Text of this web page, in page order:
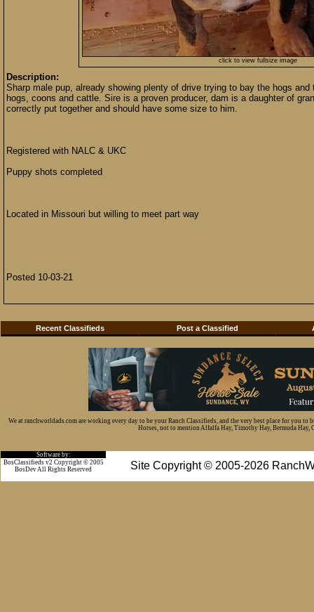
click to view fullsize image
Description:
Sharp male pup, already showing plenty of drive trying to bay the hogs
hogs, coons and cattle. Sire is a proven producer, dam is a daughter of
correctly put together and should have some size to him.
Registered with NALC & UKC
Puppy shots completed
Located in Missouri but willing to meet part way
Posted 10-03-21
Recent Classifieds Post a Classified
We at ranchworldads.com are working every day to be your Ranch Classifieds, and the very best place for you
Horses, not to mention Alfalfa Hay, Timothy Hay, Bermuda Hay,
Software by:
Site Copyright © 2005-2026
BosClassifieds v2 Copyright © 2005
BosDev All Rights Reserved